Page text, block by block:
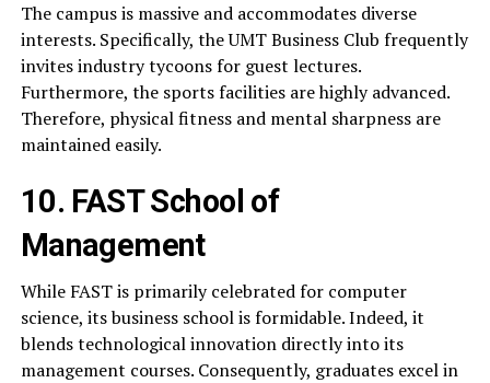
The campus is massive and accommodates diverse
interests. Specifically, the UMT Business Club frequently
invites industry tycoons for guest lectures.
Furthermore, the sports facilities are highly advanced.
Therefore, physical fitness and mental sharpness are
maintained easily.
10. FAST School of
Management
While FAST is primarily celebrated for computer
science, its business school is formidable. Indeed, it
blends technological innovation directly into its
management courses. Consequently, graduates excel in